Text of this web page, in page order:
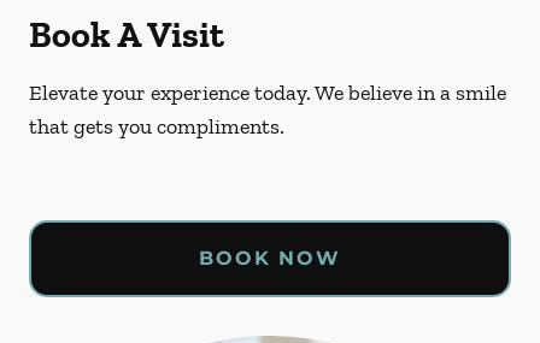
Book A Visit
Elevate your experience today. We believe in a smile
that gets you compliments.
BOOK NOW